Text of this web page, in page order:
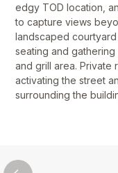
edgy TOD location,
to capture views
landscaped
seating and
and grill area. Private
activating the street
surrounding the